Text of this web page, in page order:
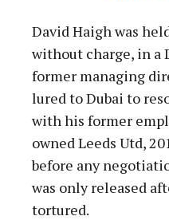
David Haigh was
without charge, in a
former managing
lured to Dubai to
with his former
owned Leeds Utd,
before any
was only released
tortured.